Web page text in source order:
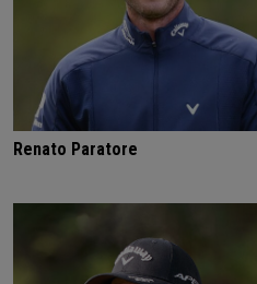
Renato Paratore